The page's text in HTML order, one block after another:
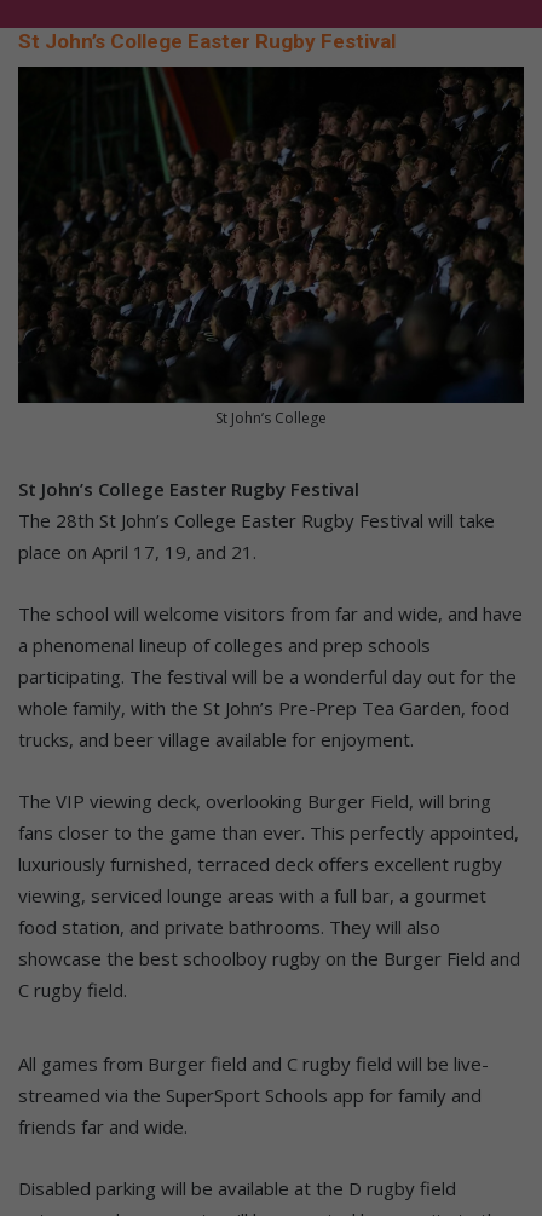
St John’s College Easter Rugby Festival
St John’s College
St John’s College Easter Rugby Festival
The 28th St John’s College Easter Rugby Festival will take
place on April 17, 19, and 21.
The school will welcome visitors from far and wide, and have
a phenomenal lineup of colleges and prep schools
participating. The festival will be a wonderful day out for the
whole family, with the St John’s Pre-Prep Tea Garden, food
trucks, and beer village available for enjoyment.
The VIP viewing deck, overlooking Burger Field, will bring
fans closer to the game than ever. This perfectly appointed,
luxuriously furnished, terraced deck offers excellent rugby
viewing, serviced lounge areas with a full bar, a gourmet
food station, and private bathrooms. They will also
showcase the best schoolboy rugby on the Burger Field and
C rugby field.
All games from Burger field and C rugby field will be live-
streamed via the SuperSport Schools app for family and
friends far and wide.
Disabled parking will be available at the D rugby field